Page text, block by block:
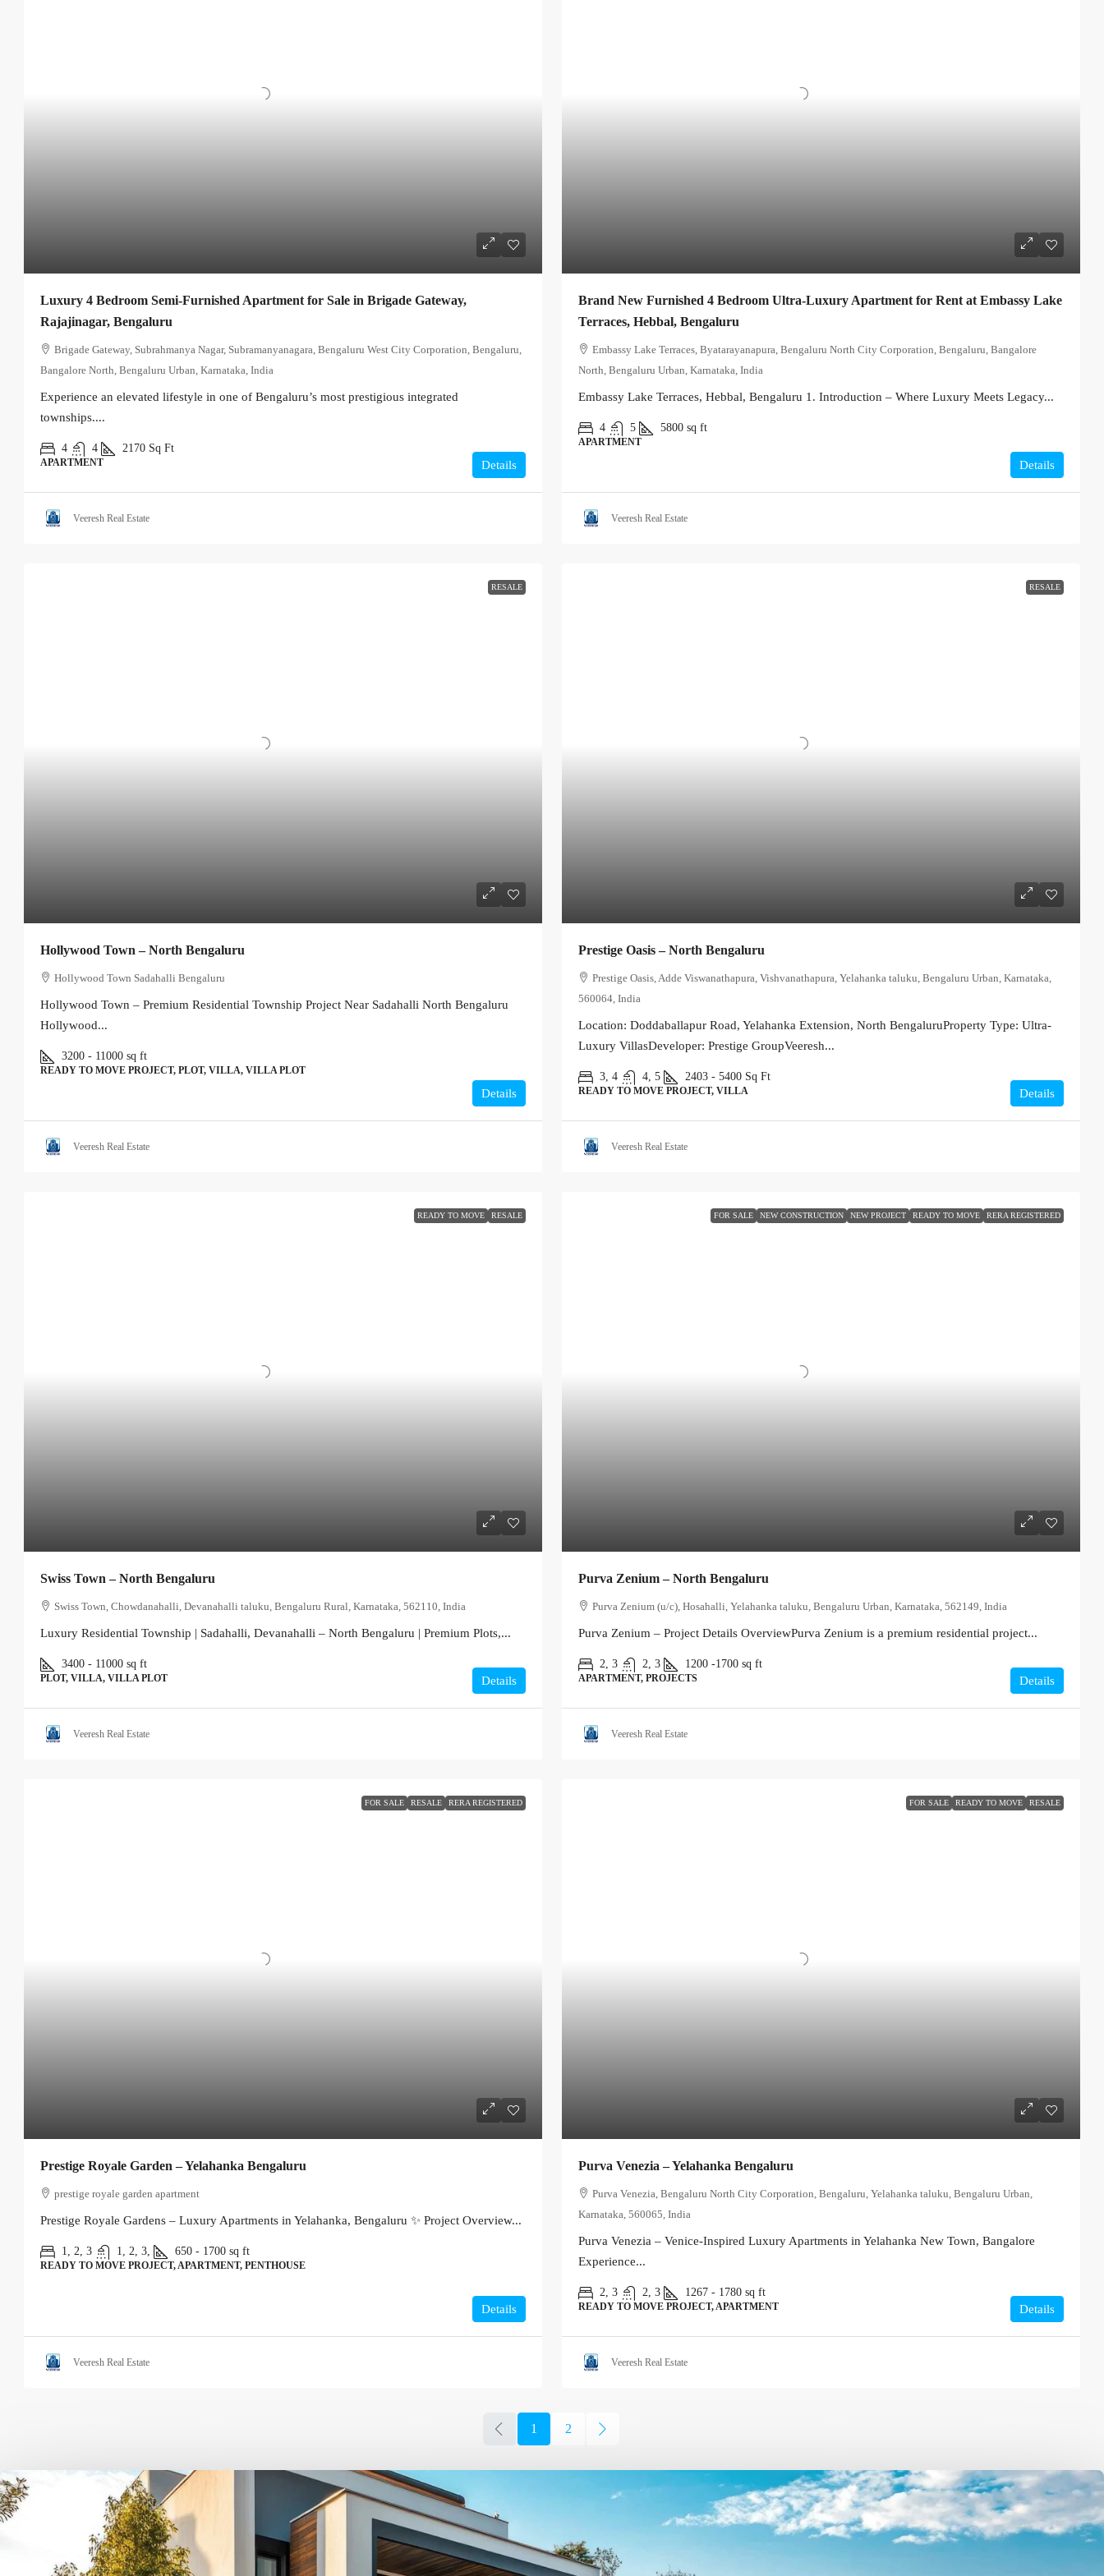
Luxury 4 Bedroom Semi-Furnished Apartment for Sale in Brigade Gateway,
Rajajinagar, Bengaluru
Brigade Gateway, Subrahmanya Nagar, Subramanyanagara, Bengaluru West City Corporation, Bengaluru,
Bangalore North, Bengaluru Urban, Karnataka, India
Experience an elevated lifestyle in one of Bengaluru’s most prestigious integrated
townships....
4 4 2170 Sq Ft
APARTMENT Details
Veeresh Real Estate
Brand New Furnished 4 Bedroom Ultra-Luxury Apartment for Rent at Embassy Lake
Terraces, Hebbal, Bengaluru
Embassy Lake Terraces, Byatarayanapura, Bengaluru North City Corporation, Bengaluru, Bangalore
North, Bengaluru Urban, Karnataka, India
Embassy Lake Terraces, Hebbal, Bengaluru 1. Introduction – Where Luxury Meets Legacy...
4 5 5800 sq ft
APARTMENT
Details
Veeresh Real Estate
RESALE
Hollywood Town – North Bengaluru
Hollywood Town Sadahalli Bengaluru
Hollywood Town – Premium Residential Township Project Near Sadahalli North Bengaluru
Hollywood...
3200 - 11000 sq ft
READY TO MOVE PROJECT, PLOT, VILLA, VILLA PLOT
Details
Veeresh Real Estate
RESALE
Prestige Oasis – North Bengaluru
Prestige Oasis, Adde Viswanathapura, Vishvanathapura, Yelahanka taluku, Bengaluru Urban, Karnataka,
560064, India
Location: Doddaballapur Road, Yelahanka Extension, North BengaluruProperty Type: Ultra-
Luxury VillasDeveloper: Prestige GroupVeeresh...
3, 4 4, 5 2403 - 5400 Sq Ft
READY TO MOVE PROJECT, VILLA Details
Veeresh Real Estate
READY TO MOVE RESALE
Swiss Town – North Bengaluru
Swiss Town, Chowdanahalli, Devanahalli taluku, Bengaluru Rural, Karnataka, 562110, India
Luxury Residential Township | Sadahalli, Devanahalli – North Bengaluru | Premium Plots,...
3400 - 11000 sq ft
PLOT, VILLA, VILLA PLOT Details
Veeresh Real Estate
FOR SALE NEW CONSTRUCTION NEW PROJECT READY TO MOVE RERA REGISTERED
Purva Zenium – North Bengaluru
Purva Zenium (u/c), Hosahalli, Yelahanka taluku, Bengaluru Urban, Karnataka, 562149, India
Purva Zenium – Project Details OverviewPurva Zenium is a premium residential project...
2, 3 2, 3 1200 -1700 sq ft
APARTMENT, PROJECTS Details
Veeresh Real Estate
FOR SALE RESALE RERA REGISTERED
Prestige Royale Garden – Yelahanka Bengaluru
prestige royale garden apartment
Prestige Royale Gardens – Luxury Apartments in Yelahanka, Bengaluru ✨ Project Overview...
1, 2, 3 1, 2, 3, 650 - 1700 sq ft
READY TO MOVE PROJECT, APARTMENT, PENTHOUSE
Details
Veeresh Real Estate
FOR SALE READY TO MOVE RESALE
Purva Venezia – Yelahanka Bengaluru
Purva Venezia, Bengaluru North City Corporation, Bengaluru, Yelahanka taluku, Bengaluru Urban,
Karnataka, 560065, India
Purva Venezia – Venice-Inspired Luxury Apartments in Yelahanka New Town, Bangalore
Experience...
2, 3 2, 3 1267 - 1780 sq ft
READY TO MOVE PROJECT, APARTMENT Details
Veeresh Real Estate
1 2